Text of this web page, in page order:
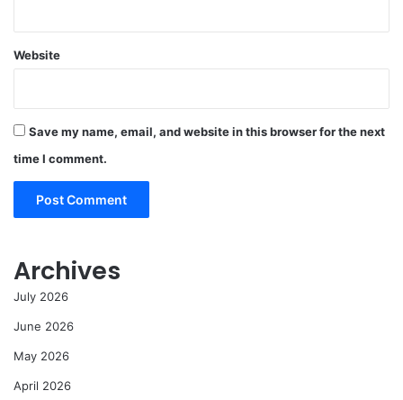
Website
Save my name, email, and website in this browser for the next
time I comment.
Archives
July 2026
June 2026
May 2026
April 2026